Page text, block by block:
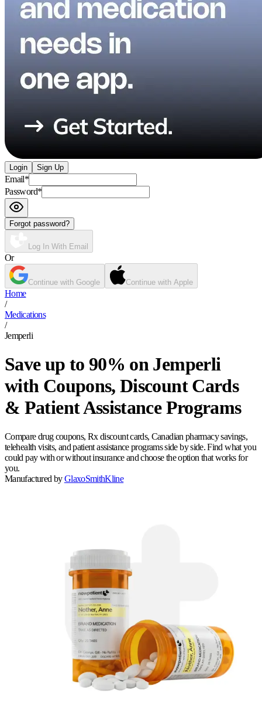
Login Sign Up
Email*
Password*
Forgot password?
Log In With Email
Or
Continue with Google Continue with Apple
Home
/
Medications
/
Jemperli
Save up to 90% on Jemperli
with Coupons, Discount Cards
& Patient Assistance Programs
Compare drug coupons, Rx discount cards, Canadian pharmacy savings,
telehealth visits, and patient assistance programs side by side. Find what you
could pay with or without insurance and choose the option that works for
you.
Manufactured by GlaxoSmithKline